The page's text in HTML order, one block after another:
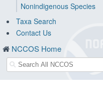
Nonindigenous Species
Taxa Search
Contact Us
NCCOS Home